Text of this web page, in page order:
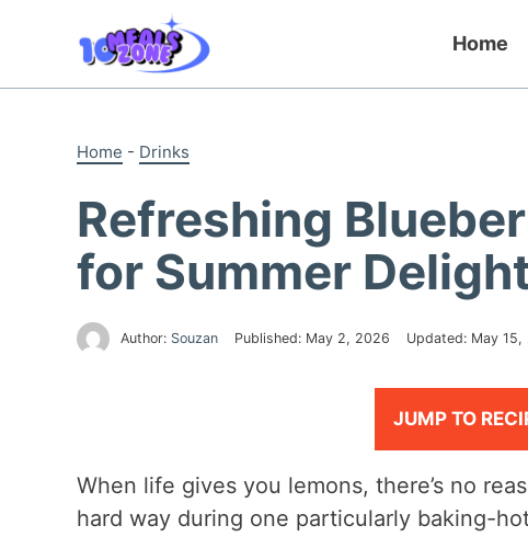
Home
Home - Drinks
Refreshing
for Summer
Author: Souzan Published: May 2, 2026 Updated: May 15,
JUMP TO
When life gives you lemons, there’s no
hard way during one particularly baking-